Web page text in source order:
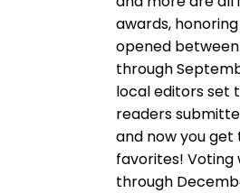
awards,
opened between
through
local editors set
readers
and now you
favorites! Voting
through